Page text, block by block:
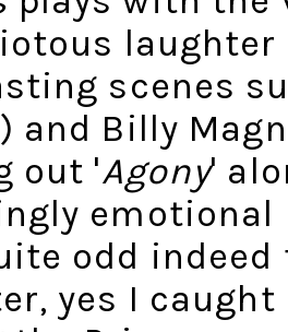
scenes
and Billy
out 'Agony'
emotional
odd
yes I